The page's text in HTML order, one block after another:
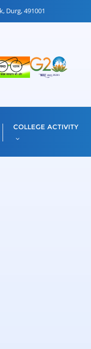
Durg, 491001
COLLEGE ACTIVITY